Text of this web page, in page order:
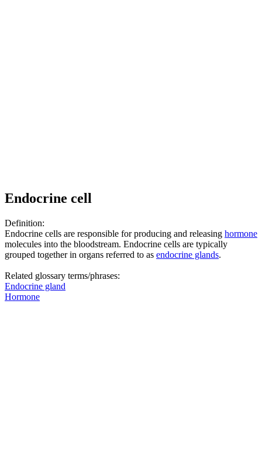
Endocrine cell
Definition:
Endocrine cells are responsible for producing and releasing hormone
molecules into the bloodstream. Endocrine cells are typically
grouped together in organs referred to as endocrine glands.
Related glossary terms/phrases:
Endocrine gland
Hormone